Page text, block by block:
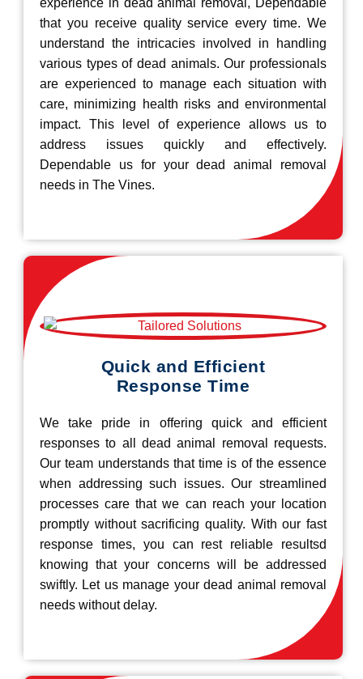
experience in dead animal removal, Dependable
that you receive quality service every time. We
understand the intricacies involved in handling
various types of dead animals. Our professionals
are experienced to manage each situation with
care, minimizing health risks and environmental
impact. This level of experience allows us to
address issues quickly and effectively.
Dependable us for your dead animal removal
needs in The Vines.
Quick and Efficient
Response Time
We take pride in offering quick and efficient
responses to all dead animal removal requests.
Our team understands that time is of the essence
when addressing such issues. Our streamlined
processes care that we can reach your location
promptly without sacrificing quality. With our fast
response times, you can rest reliable resultsd
knowing that your concerns will be addressed
swiftly. Let us manage your dead animal removal
needs without delay.